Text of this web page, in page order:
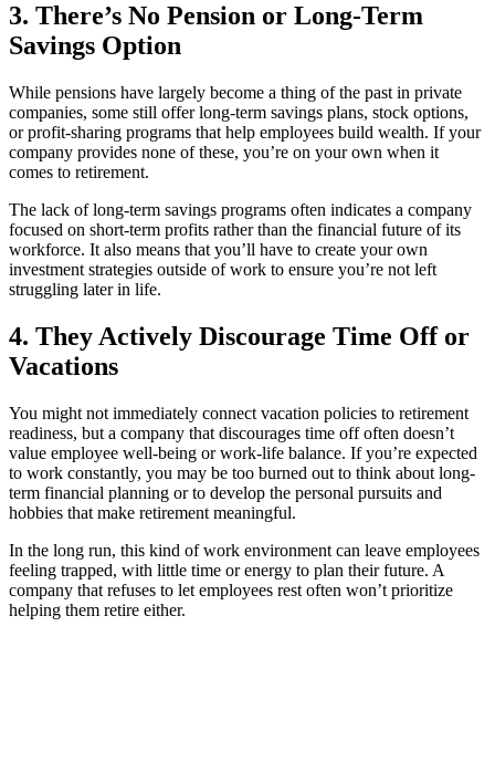
3. There’s No Pension or Long-Term
Savings Option
While pensions have largely become a thing of the past in private
companies, some still offer long-term savings plans, stock options,
or profit-sharing programs that help employees build wealth. If your
company provides none of these, you’re on your own when it
comes to retirement.
The lack of long-term savings programs often indicates a company
focused on short-term profits rather than the financial future of its
workforce. It also means that you’ll have to create your own
investment strategies outside of work to ensure you’re not left
struggling later in life.
4. They Actively Discourage Time Off or
Vacations
You might not immediately connect vacation policies to retirement
readiness, but a company that discourages time off often doesn’t
value employee well-being or work-life balance. If you’re expected
to work constantly, you may be too burned out to think about long-
term financial planning or to develop the personal pursuits and
hobbies that make retirement meaningful.
In the long run, this kind of work environment can leave employees
feeling trapped, with little time or energy to plan their future. A
company that refuses to let employees rest often won’t prioritize
helping them retire either.